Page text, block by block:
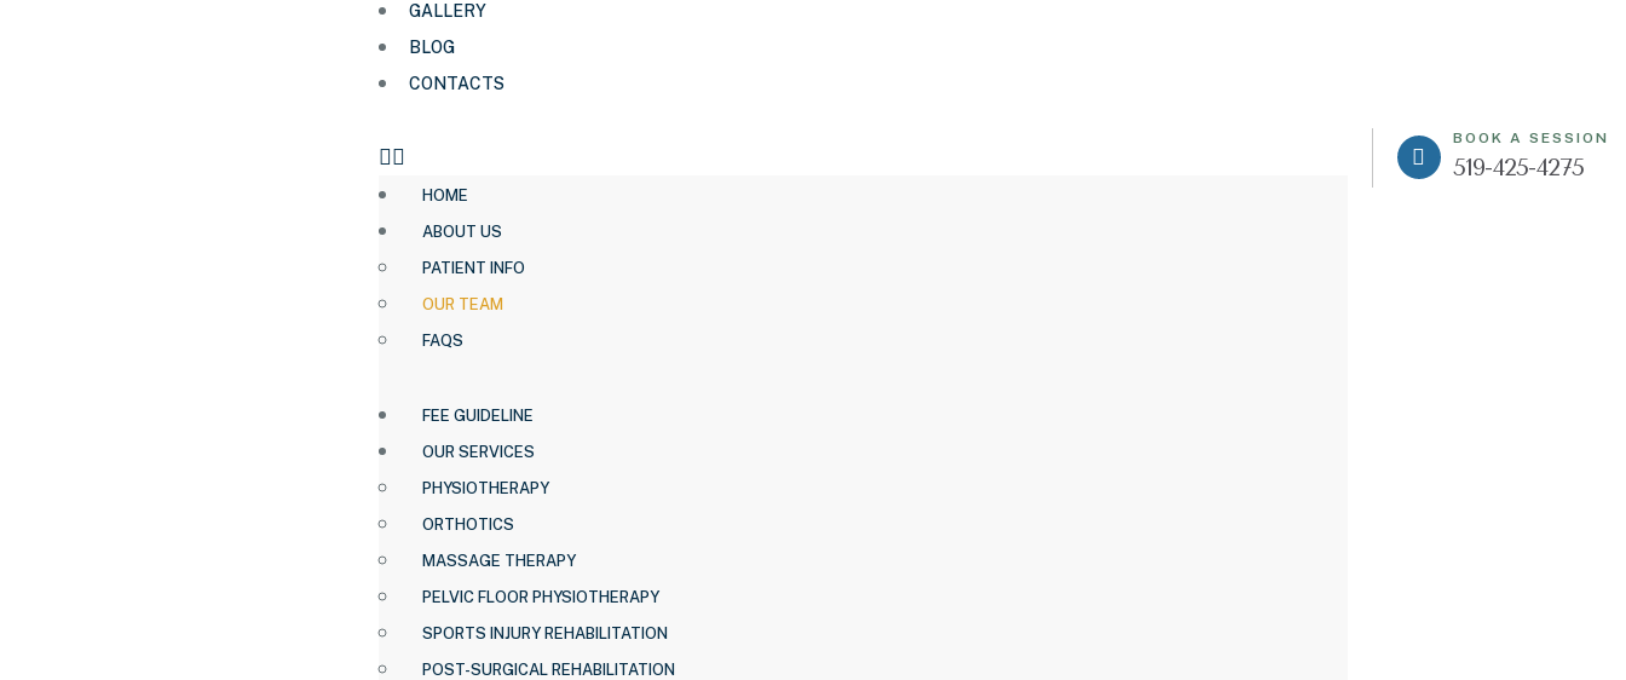
GALLERY
BLOG
CONTACTS
HOME
ABOUT US
PATIENT INFO
OUR TEAM
FAQS
FEE GUIDELINE
OUR SERVICES
PHYSIOTHERAPY
ORTHOTICS
MASSAGE THERAPY
PELVIC FLOOR PHYSIOTHERAPY
SPORTS INJURY REHABILITATION
POST-SURGICAL REHABILITATION
BOOK A SESSION
519-425-4275